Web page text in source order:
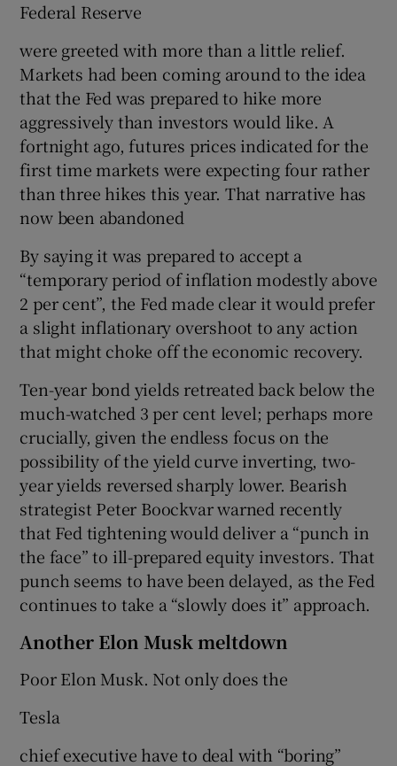
Federal Reserve
were greeted with more than a little relief.
Markets had been coming around to the idea
that the Fed was prepared to hike more
aggressively than investors would like. A
fortnight ago, futures prices indicated for the
first time markets were expecting four rather
than three hikes this year. That narrative has
now been abandoned
By saying it was prepared to accept a
“temporary period of inflation modestly above
2 per cent”, the Fed made clear it would prefer
a slight inflationary overshoot to any action
that might choke off the economic recovery.
Ten-year bond yields retreated back below the
much-watched 3 per cent level; perhaps more
crucially, given the endless focus on the
possibility of the yield curve inverting, two-
year yields reversed sharply lower. Bearish
strategist Peter Boockvar warned recently
that Fed tightening would deliver a “punch in
the face” to ill-prepared equity investors. That
punch seems to have been delayed, as the Fed
continues to take a “slowly does it” approach.
Another Elon Musk meltdown
Poor Elon Musk. Not only does the
Tesla
chief executive have to deal with “boring”